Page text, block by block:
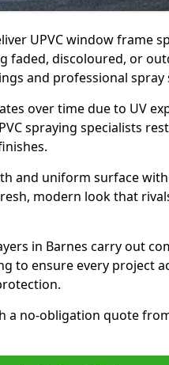
UPVC window frame
faded, discoloured, or
and professional spray
over time due to UV
spraying specialists
and uniform surface
modern look that
in Barnes carry out
to ensure every project
a no-obligation quote